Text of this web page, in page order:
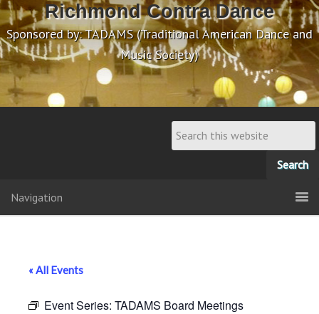
Richmond Contra Dance
Sponsored by: TADAMS (Traditional American Dance and
Music Society)
Navigation
« All Events
Event Series: TADAMS Board Meetings